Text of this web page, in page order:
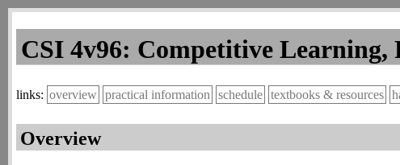
CSI 4v96: Competitive Learning,
overview practical information schedule textbooks & resources
Overview